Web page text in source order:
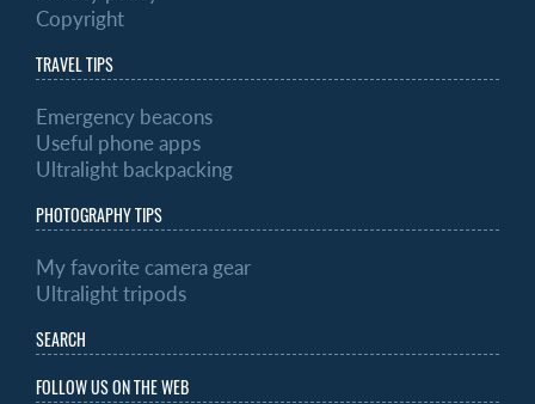
Copyright
TRAVEL TIPS
Emergency beacons
Useful phone apps
Ultralight backpacking
PHOTOGRAPHY TIPS
My favorite camera gear
Ultralight tripods
SEARCH
FOLLOW US ON THE WEB